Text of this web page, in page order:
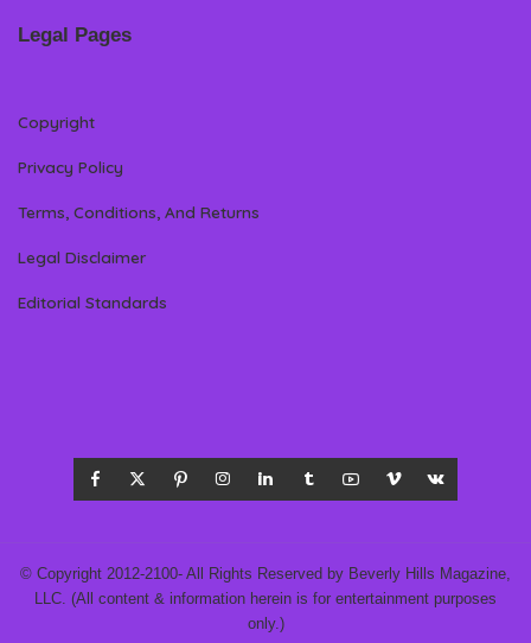
Legal Pages
Copyright
Privacy Policy
Terms, Conditions, And Returns
Legal Disclaimer
Editorial Standards
© Copyright 2012-2100- All Rights Reserved by Beverly Hills Magazine,
LLC. (All content & information herein is for entertainment purposes
only.)